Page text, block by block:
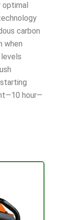
carbon
when
hour—